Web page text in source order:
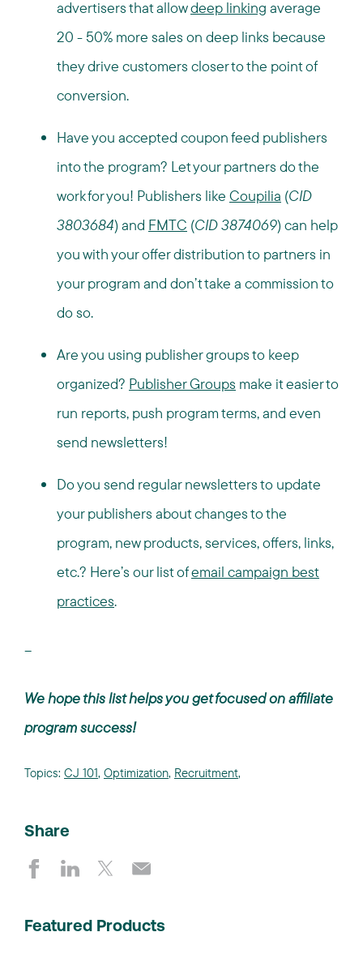
advertisers that allowdeep linking average
20 - 50% more sales on deep links because
they drive customers closer to the point of
conversion.
Have you accepted coupon feed publishers
into the program? Let your partners do the
work for you! Publishers like Coupilia (CID
3803684) and FMTC (CID 3874069) can help
you with your offer distribution to partners in
your program and don’t take a commission to
do so.
Are you using publisher groups to keep
organized? Publisher Groups make it easier to
run reports, push program terms, and even
send newsletters!
Do you send regular newsletters to update
your publishers about changes to the
program, new products, services, offers, links,
etc.? Here’s our list ofemail campaign best
practices.
--
We hope this list helps you get focused on affiliate
program success!
Topics: CJ 101, Optimization, Recruitment,
Share
Featured Products